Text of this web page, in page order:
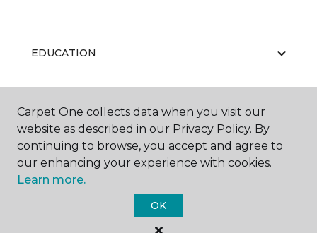
EDUCATION
ABOUT US
Carpet One Floor & Home.
Carpet One collects data when you visit our
website as described in our Privacy Policy. By
continuing to browse, you accept and agree to
our enhancing your experience with cookies.
Learn more.
OK